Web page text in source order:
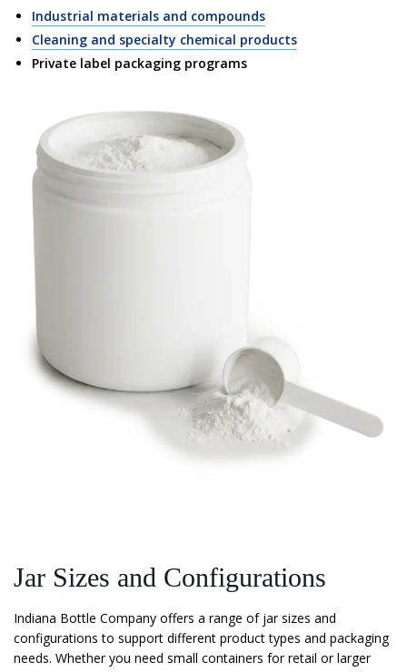
Industrial materials and compounds
Cleaning and specialty chemical products
Private label packaging programs
Jar Sizes and Configurations
Indiana Bottle Company offers a range of jar sizes and
configurations to support different product types and packaging
needs. Whether you need small containers for retail or larger